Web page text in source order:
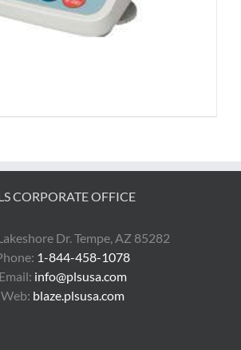
CORPORATE OFFICE
Dr. Tempe, AZ 85282
1-844-458-1078
Email: info@plsusa.com
Web: blaze.plsusa.com